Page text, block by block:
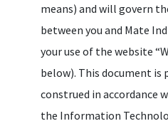
means) and will govern
between you and Mate
your use of the website
below). This document is
construed in accordance
the Information